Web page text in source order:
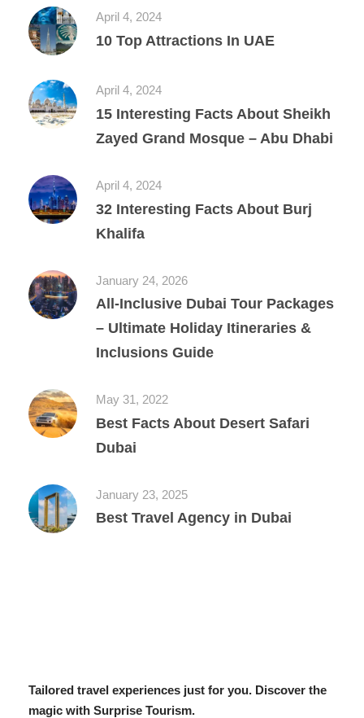
April 4, 2024
10 Top Attractions In UAE
April 4, 2024
15 Interesting Facts About Sheikh
Zayed Grand Mosque – Abu Dhabi
April 4, 2024
32 Interesting Facts About Burj
Khalifa
January 24, 2026
All‑Inclusive Dubai Tour Packages
– Ultimate Holiday Itineraries &
Inclusions Guide
May 31, 2022
Best Facts About Desert Safari
Dubai
January 23, 2025
Best Travel Agency in Dubai
Tailored travel experiences just for you. Discover the
magic with Surprise Tourism.